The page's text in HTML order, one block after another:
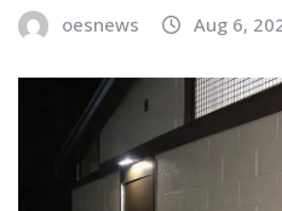
oesnews Aug 6,